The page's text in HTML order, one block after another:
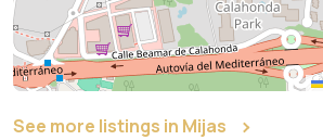
See more listings in Mijas